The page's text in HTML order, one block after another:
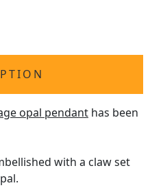
opal pendant has been
with a claw set